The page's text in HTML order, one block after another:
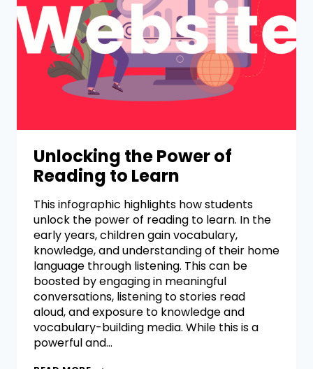
Unlocking the Power of
Reading to Learn
This infographic highlights how students
unlock the power of reading to learn. In the
early years, children gain vocabulary,
knowledge, and understanding of their home
language through listening. This can be
boosted by engaging in meaningful
conversations, listening to stories read
aloud, and exposure to knowledge and
vocabulary-building media. While this is a
powerful and…